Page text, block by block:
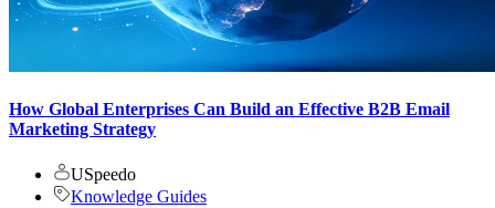
How Global Enterprises Can Build an Effective B2B Email
Marketing Strategy
USpeedo
Knowledge Guides